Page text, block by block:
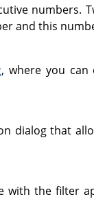
numbers.
and this
, where you
dialog that
with the filter